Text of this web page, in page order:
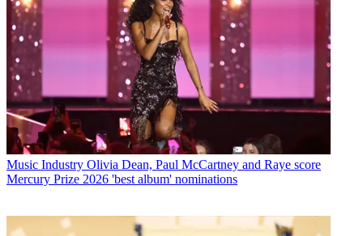
Music Industry Olivia Dean, Paul McCartney and Raye score
Mercury Prize 2026 'best album' nominations